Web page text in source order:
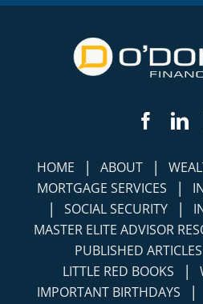
HOME | ABOUT |
MORTGAGE SERVICES |
| SOCIAL SECURITY |
MASTER ELITE ADVISOR
PUBLISHED ARTICLES
LITTLE RED BOOKS |
IMPORTANT BIRTHDAYS |